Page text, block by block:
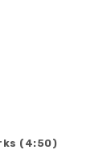
(4:50)